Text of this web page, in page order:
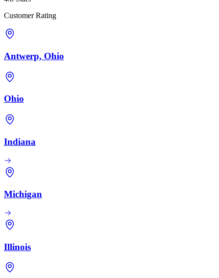
Customer Rating
Antwerp, Ohio
Ohio
Indiana
Michigan
Illinois